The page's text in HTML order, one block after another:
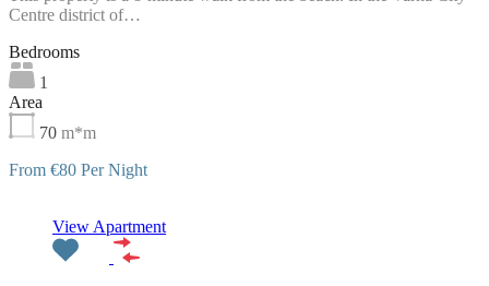
Centre district of…
Bedrooms
1
Area
70 m*m
From €80 Per Night
View Apartment